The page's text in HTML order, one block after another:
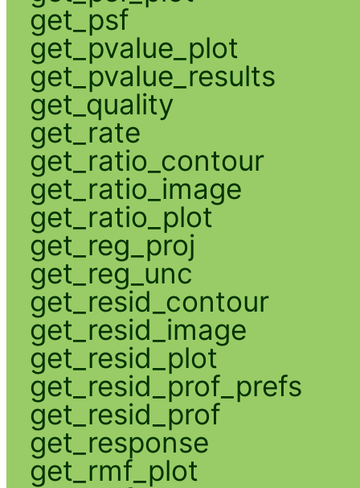
get_psf
get_pvalue_plot
get_pvalue_results
get_quality
get_rate
get_ratio_contour
get_ratio_image
get_ratio_plot
get_reg_proj
get_reg_unc
get_resid_contour
get_resid_image
get_resid_plot
get_resid_prof_prefs
get_resid_prof
get_response
get_rmf_plot